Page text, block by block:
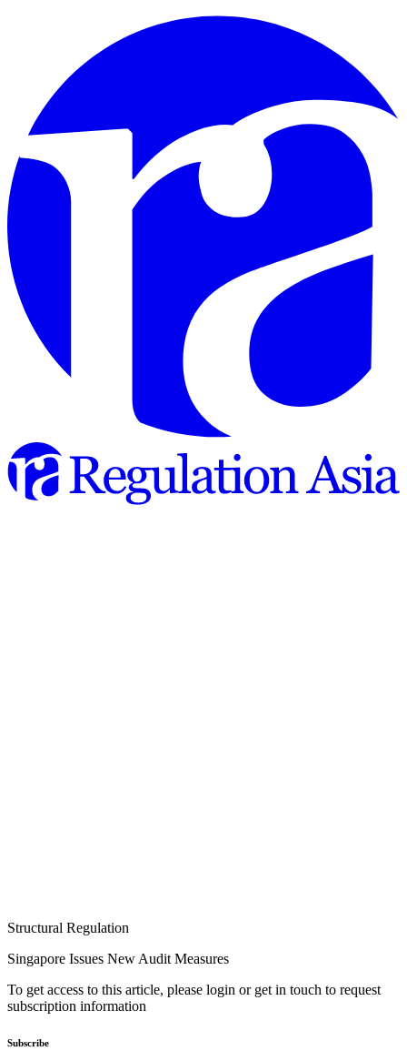
Structural Regulation
Singapore Issues New Audit Measures
To get access to this article, please login or get in touch to request
subscription information
Subscribe